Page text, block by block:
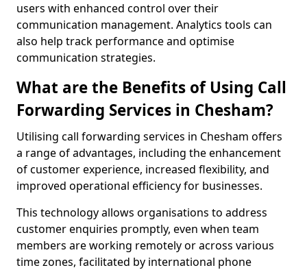
users with enhanced control over their
communication management. Analytics tools can
also help track performance and optimise
communication strategies.
What are the Benefits of Using Call
Forwarding Services in Chesham?
Utilising call forwarding services in Chesham offers
a range of advantages, including the enhancement
of customer experience, increased flexibility, and
improved operational efficiency for businesses.
This technology allows organisations to address
customer enquiries promptly, even when team
members are working remotely or across various
time zones, facilitated by international phone